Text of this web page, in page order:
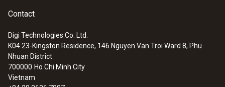
:0563 8314
Set testo 830-T4 - Infrared
thermometer
Contact
Digi Technologies Co. Ltd.
K04.23-Kingston Residence, 146 Nguyen Van Troi Ward 8, Phu
Nhuan District
700000 Ho Chi Minh City
Vietnam